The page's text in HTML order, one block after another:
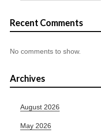
Recent Comments
No comments to show.
Archives
August 2026
May 2026